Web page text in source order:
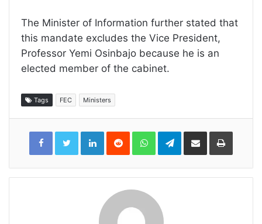
The Minister of Information further stated that
this mandate excludes the Vice President,
Professor Yemi Osinbajo because he is an
elected member of the cabinet.
Tags FEC Ministers
LinkedInReddit WhatsAppTelegramShare
Email
Print